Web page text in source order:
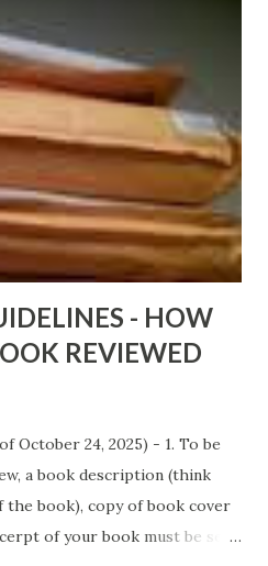
Lies by Mandessa Selby -
Devil in a Red Dress by
DevilInARedDress Mr
Reveal Short Stories) by
MrWrongAndTheRats
and Death beyond the Pulpit by
FoolsHeaven (FREE ONCE
THAT ARE STILL FREE
- HOW
REVIEWED
October 24, 2025) - 1. To be
a book description (think
the book), copy of book cover
of your book must be sent